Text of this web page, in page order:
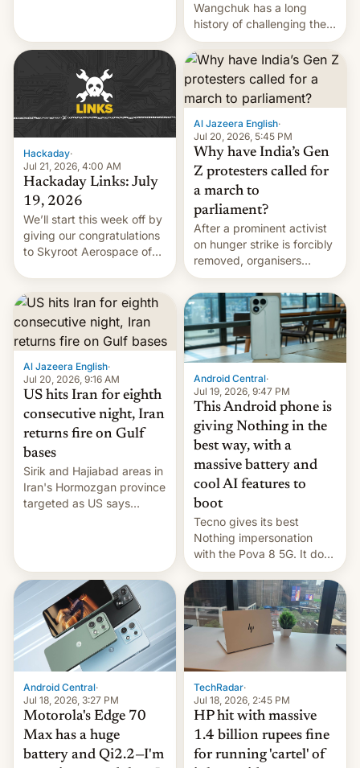
WordPress.
Wangchuk has a long
history of challenging the
status quo and refusing
food to highlight his
causes.
Hackaday·
Jul 21, 2026, 4:00 AM
Hackaday Links: July
19, 2026
We’ll start this week off by
giving our congratulations
to Skyroot Aerospace of
first privately developed
orbital rocket yesterday.
The company’s Vikram-1
booster stands …read
more
Al Jazeera English·
Jul 20, 2026, 5:45 PM
Why have India’s Gen
Z protesters called for
a march to
parliament?
After a prominent activist
on hunger strike is forcibly
removed, organisers
announce a march to
parliament.
Al Jazeera English·
Jul 20, 2026, 9:16 AM
US hits Iran for eighth
consecutive night, Iran
returns fire on Gulf
bases
Sirik and Hajiabad areas in
Iran's Hormozgan province
targeted as US says
Android Central·
Jul 19, 2026, 9:47 PM
This Android phone is
giving Nothing in the
best way, with a
massive battery and
cool AI features to
boot
Tecno gives its best
Nothing impersonation
with the Pova 8 5G. It does
a decent job with the
landing, and the rear
Active Matrix display is
pretty cool.
Android Central·
Jul 18, 2026, 3:27 PM
Motorola's Edge 70
Max has a huge
battery and Qi2.2—I'm
TechRadar·
Jul 18, 2026, 2:45 PM
HP hit with massive
1.4 billion rupees fine
for running 'cartel' of